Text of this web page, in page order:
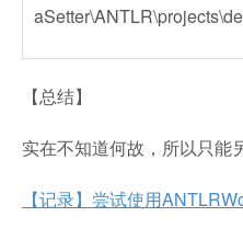
【总结】
实在不知道何故，所以只能
【记录】尝试使用